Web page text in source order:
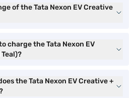
of the Tata Nexon EV Creative
charge the Tata Nexon EV
the Tata Nexon EV Creative +